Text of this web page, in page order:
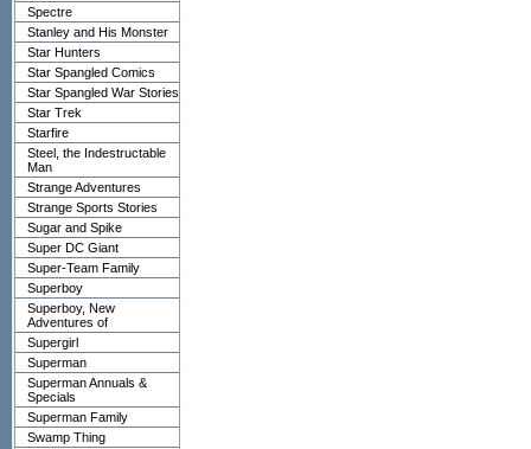
Spectre
Stanley and His Monster
Star Hunters
Star Spangled Comics
Star Spangled War Stories
Star Trek
Starfire
Steel, the Indestructable
Man
Strange Adventures
Strange Sports Stories
Sugar and Spike
Super DC Giant
Super-Team Family
Superboy
Superboy, New
Adventures of
Supergirl
Superman
Superman Annuals &
Specials
Superman Family
Swamp Thing